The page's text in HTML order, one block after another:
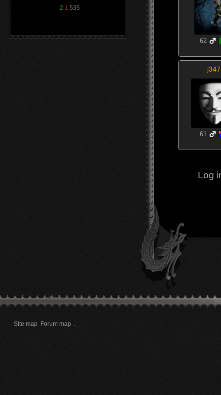
2 1 535
62
61
Log
Site map Forum map